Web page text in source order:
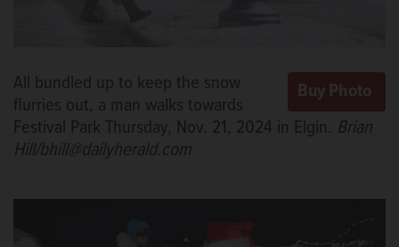
All bundled up to keep the snow
flurries out, a man walks towards
Festival Park Thursday, Nov. 21, 2024 in Elgin. Brian
Hill/bhill@dailyherald.com